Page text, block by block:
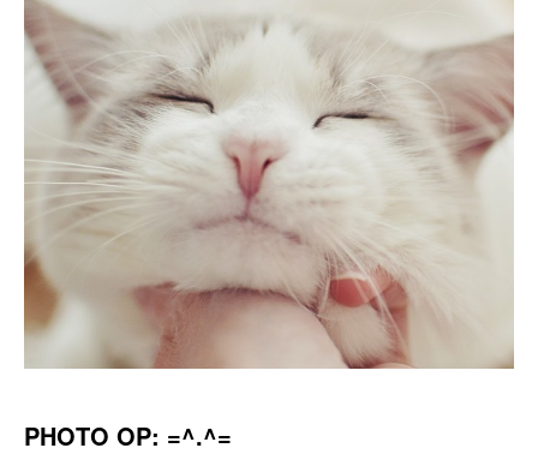
PHOTO OP: =^.^=